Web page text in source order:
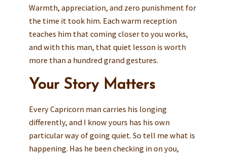
Warmth, appreciation, and zero punishment for
the time it took him. Each warm reception
teaches him that coming closer to you works,
and with this man, that quiet lesson is worth
more than a hundred grand gestures.
Your Story Matters
Every Capricorn man carries his longing
differently, and I know yours has his own
particular way of going quiet. So tell me what is
happening. Has he been checking in on you,